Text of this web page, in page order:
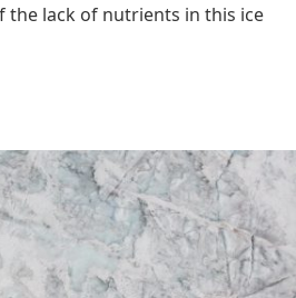
the lack of nutrients in this ice